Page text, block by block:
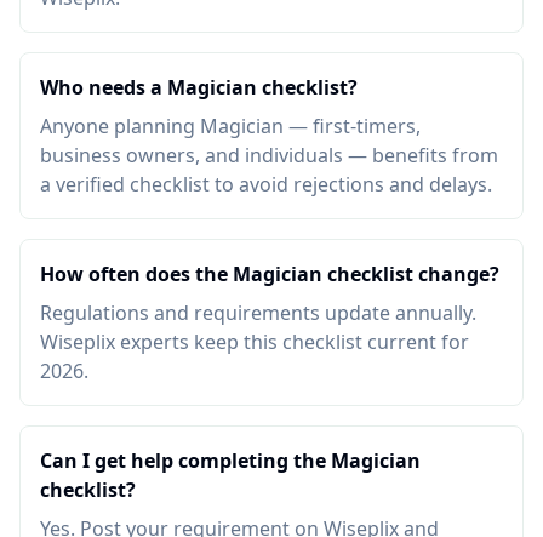
Who needs a Magician checklist?
Anyone planning Magician — first-timers,
business owners, and individuals — benefits from
a verified checklist to avoid rejections and delays.
How often does the Magician checklist change?
Regulations and requirements update annually.
Wiseplix experts keep this checklist current for
2026.
Can I get help completing the Magician
checklist?
Yes. Post your requirement on Wiseplix and